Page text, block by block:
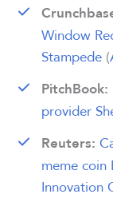
Window
Stampede (
PitchBook:
provider
Reuters:
meme
Innovation